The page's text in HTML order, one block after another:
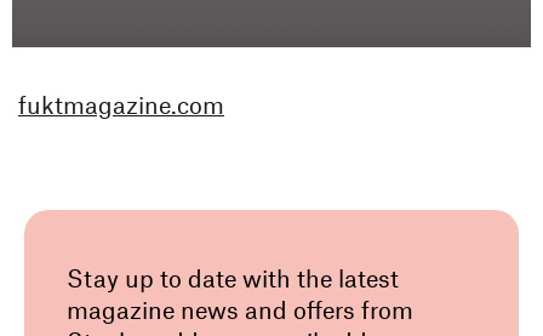
fuktmagazine.com
Stay up to date with the latest
magazine news and offers from